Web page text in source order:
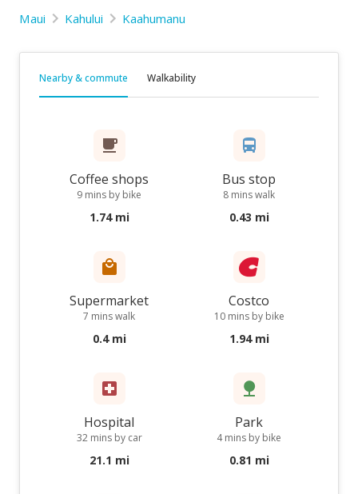
Maui Kahului Kaahumanu
Nearby & commute Walkability
Coffee shops
9 mins by bike
1.74 mi
Bus stop
8 mins walk
0.43 mi
Supermarket
7 mins walk
0.4 mi
Costco
10 mins by bike
1.94 mi
Hospital
32 mins by car
21.1 mi
Park
4 mins by bike
0.81 mi